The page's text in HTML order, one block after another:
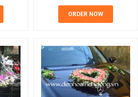
ORDER NOW